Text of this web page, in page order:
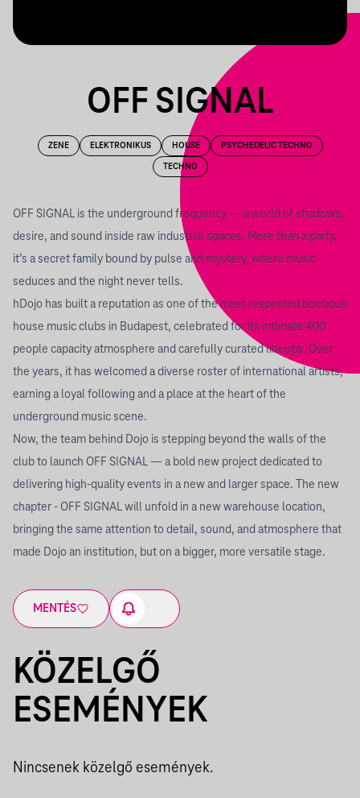
OFF SIGNAL
ZENE ELEKTRONIKUS HOUSE PSYCHEDELIC TECHNO
TECHNO
OFF SIGNAL is the underground frequency — a world of shadows,
desire, and sound inside raw industrial spaces. More than a party,
it’s a secret family bound by pulse and mystery, where music
seduces and the night never tells.
hDojo has built a reputation as one of the most respected boutique
house music clubs in Budapest, celebrated for its intimate 400
people capacity atmosphere and carefully curated lineups. Over
the years, it has welcomed a diverse roster of international artists,
earning a loyal following and a place at the heart of the
underground music scene.
Now, the team behind Dojo is stepping beyond the walls of the
club to launch OFF SIGNAL — a bold new project dedicated to
delivering high-quality events in a new and larger space. The new
chapter - OFF SIGNAL will unfold in a new warehouse location,
bringing the same attention to detail, sound, and atmosphere that
made Dojo an institution, but on a bigger, more versatile stage.
MENTÉS
KÖZELGŐ
ESEMÉNYEK
Nincsenek közelgő események.